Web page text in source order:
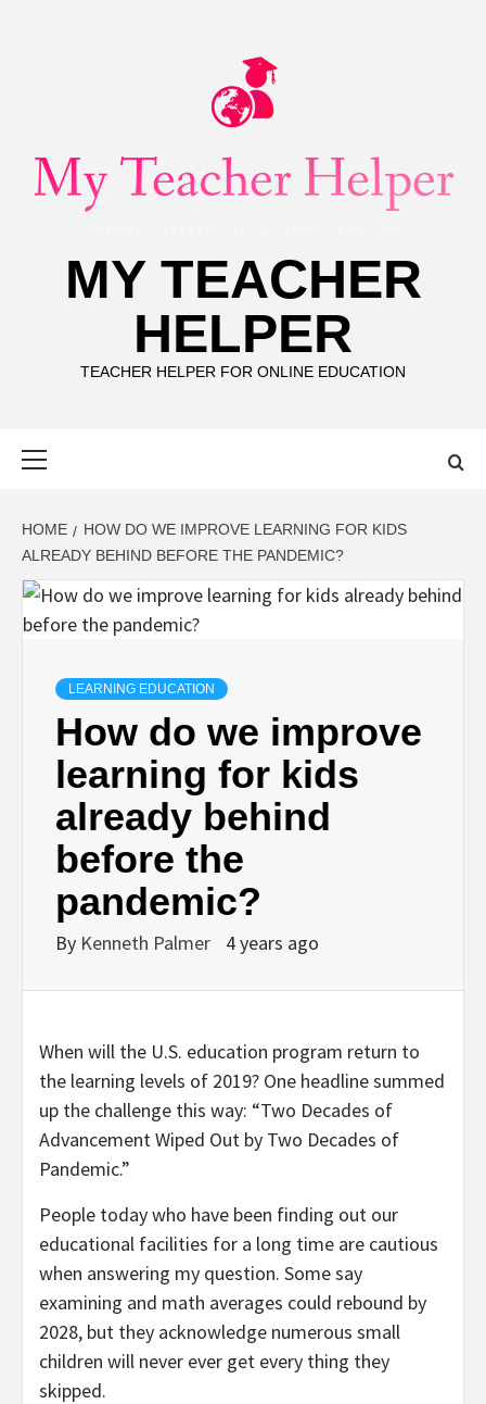
MY TEACHER
HELPER
TEACHER HELPER FOR ONLINE EDUCATION
HOME
HOW DO WE IMPROVE LEARNING FOR KIDS
ALREADY BEHIND BEFORE THE PANDEMIC?
LEARNING EDUCATION
How do we improve
learning for kids
already behind
before the
pandemic?
By Kenneth Palmer 4 years ago
When will the U.S. education program return to
the learning levels of 2019? One headline summed
up the challenge this way: “Two Decades of
Advancement Wiped Out by Two Decades of
Pandemic.”
People today who have been finding out our
educational facilities for a long time are cautious
when answering my question. Some say
examining and math averages could rebound by
2028, but they acknowledge numerous small
children will never ever get every thing they
skipped.